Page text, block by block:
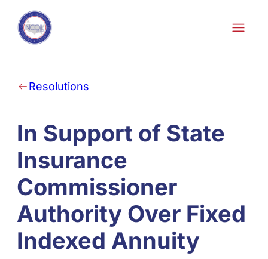
Skip to content
Resolutions
In Support of State
Insurance
Commissioner
Authority Over Fixed
Indexed Annuity